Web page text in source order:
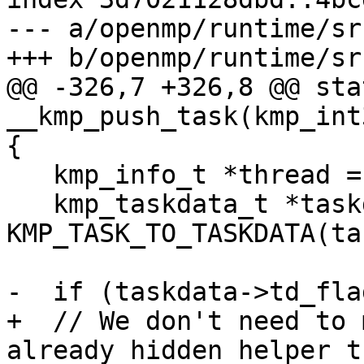
--- a/openmp/runtime/
+++ b/openmp/runtime/
@@ -326,7 +326,8 @@
{
-  if (taskdata-
+  // We don't need
already hidden helper